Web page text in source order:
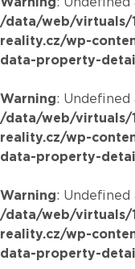
/data/web/virtuals/
reality.cz/wp-
data-property-
Warning:
/data/web/virtuals/
reality.cz/wp-
data-property-
Warning: Undefined
/data/web/virtuals/
reality.cz/wp-
data-property-